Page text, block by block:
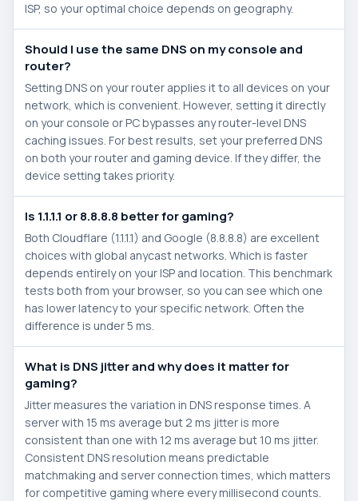
ISP, so your optimal choice depends on geography.
Should I use the same DNS on my console and
router?
Setting DNS on your router applies it to all devices on your
network, which is convenient. However, setting it directly
on your console or PC bypasses any router-level DNS
caching issues. For best results, set your preferred DNS
on both your router and gaming device. If they differ, the
device setting takes priority.
Is 1.1.1.1 or 8.8.8.8 better for gaming?
Both Cloudflare (1.1.1.1) and Google (8.8.8.8) are excellent
choices with global anycast networks. Which is faster
depends entirely on your ISP and location. This benchmark
tests both from your browser, so you can see which one
has lower latency to your specific network. Often the
difference is under 5 ms.
What is DNS jitter and why does it matter for
gaming?
Jitter measures the variation in DNS response times. A
server with 15 ms average but 2 ms jitter is more
consistent than one with 12 ms average but 10 ms jitter.
Consistent DNS resolution means predictable
matchmaking and server connection times, which matters
for competitive gaming where every millisecond counts.